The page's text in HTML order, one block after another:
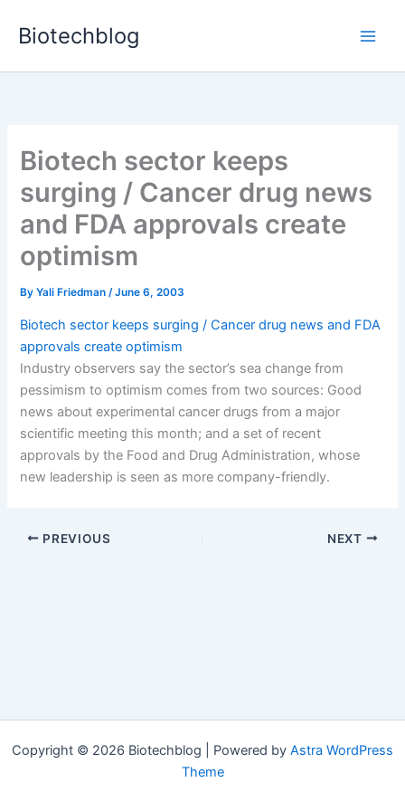
Biotechblog
Biotech sector keeps
surging / Cancer drug news
and FDA approvals create
optimism
ByYali Friedman/June 6, 2003
Biotech sector keeps surging / Cancer drug news and FDA
approvals create optimism
Industry observers say the sector’s sea change from
pessimism to optimism comes from two sources: Good
news about experimental cancer drugs from a major
scientific meeting this month; and a set of recent
approvals by the Food and Drug Administration, whose
new leadership is seen as more company-friendly.
PREVIOUS NEXT
Copyright © 2026 Biotechblog | Powered by Astra WordPress
Theme